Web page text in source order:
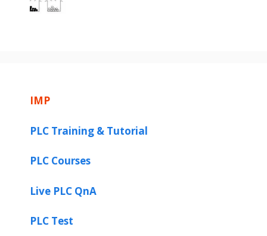
IMP
PLC Training & Tutorial
PLC Courses
Live PLC QnA
PLC Test